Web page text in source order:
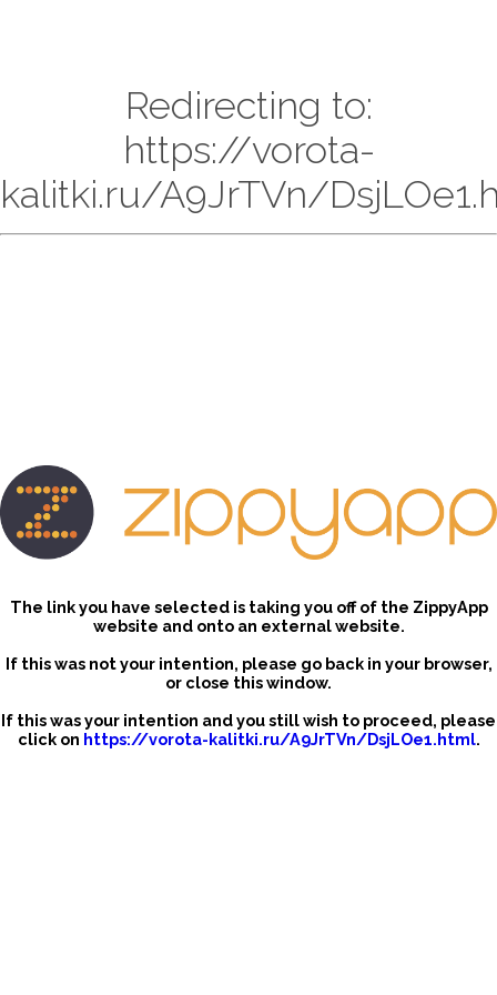
Redirecting to:
https://vorota-
kalitki.ru/A9JrTVn/
The link you have selected is taking you off of the ZippyApp
website and onto an external website.
If this was not your intention, please go back in your browser,
or close this window.
If this was your intention and you still wish to proceed, please
click on https://vorota-kalitki.ru/A9JrTVn/DsjLOe1.html.